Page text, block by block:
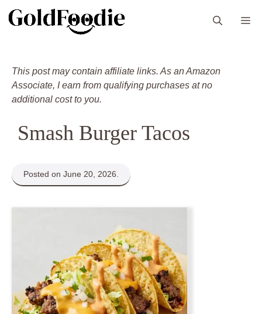
This post may contain affiliate links. As an Amazon
Associate, I earn from qualifying purchases at no
additional cost to you.
Smash Burger Tacos
Posted on June 20, 2026.